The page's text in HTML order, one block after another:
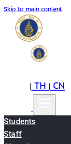
Skip to main content
|TH|CN
Students
Staff